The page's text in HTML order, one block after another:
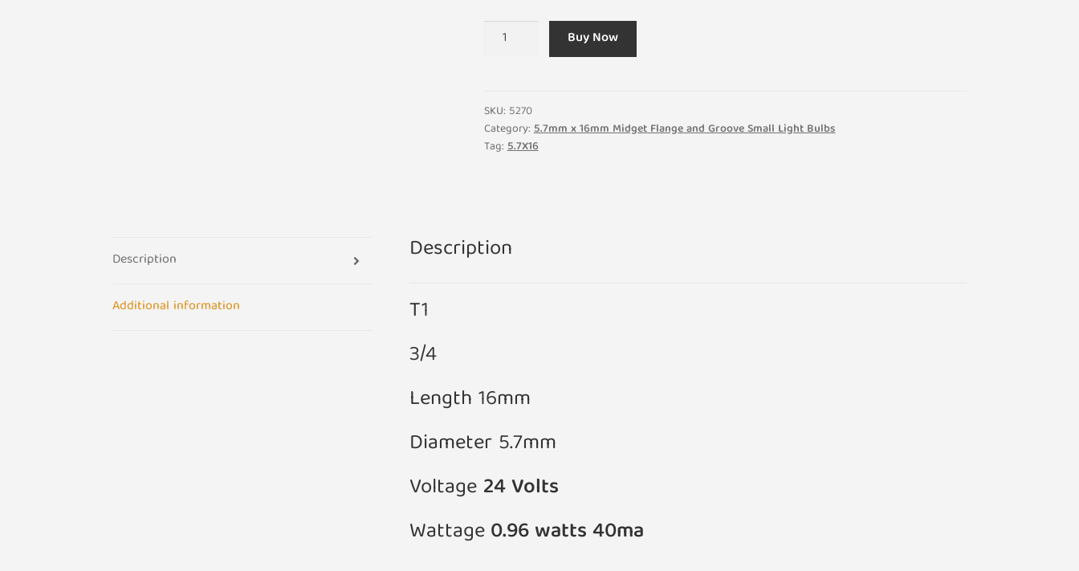
(Pack
Midget
Flange
24V
x
Buy Now
SKU: 5270
Category:5.7mm x 16mm Midget Flange and Groove Small Light Bulbs
Tag:5.7X16
Description
Additional information
Description
T1
3/4
Length 16mm
Diameter 5.7mm
Voltage 24 Volts
Wattage0.96 watts 40ma